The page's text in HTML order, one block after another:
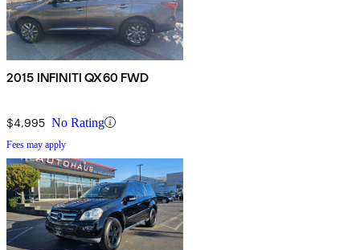
2015 INFINITI QX60 FWD
$4,995 No Rating
Fees may apply